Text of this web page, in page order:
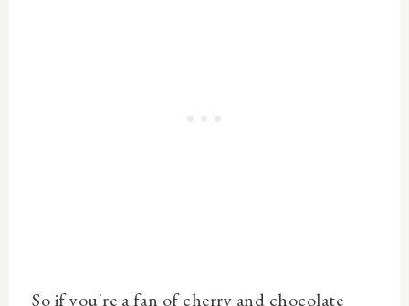
So if you're a fan of cherry and chocolate